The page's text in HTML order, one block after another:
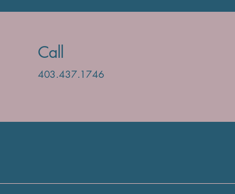
Call
403.437.1746